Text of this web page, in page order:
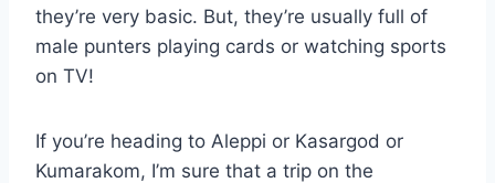
they’re very basic. But, they’re usually full of
male punters playing cards or watching sports
on TV!
If you’re heading to Aleppi or Kasargod or
Kumarakom, I’m sure that a trip on the